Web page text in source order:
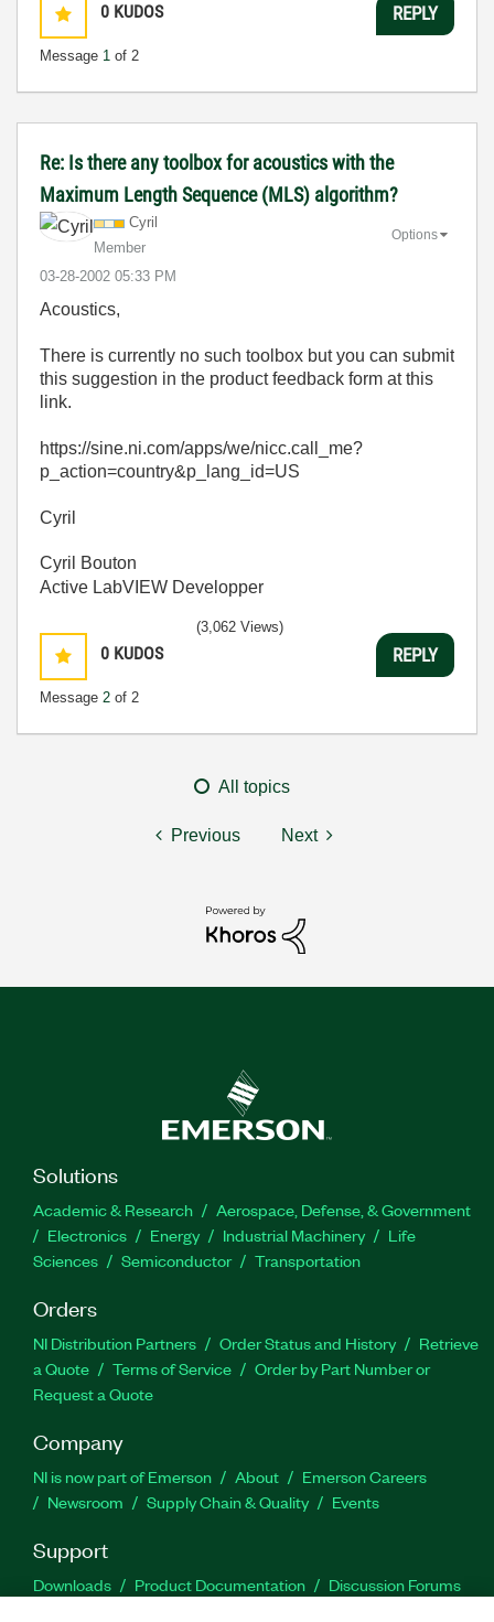
0 KUDOS
Message 1 of 2
REPLY
Re: Is there any toolbox for acoustics with the
Maximum Length Sequence (MLS) algorithm?
Cyril
Member
‎03-28-2002 05:33 PM
Options
Acoustics,
There is currently no such toolbox but you can submit
this suggestion in the product feedback form at this
link.
https://sine.ni.com/apps/we/nicc.call_me?
p_action=country&p_lang_id=US
Cyril
Cyril Bouton
Active LabVIEW Developper
0 KUDOS
Message 2 of 2
(3,062 Views)
REPLY
All topics
Previous Next
Solutions
Academic & Research
Aerospace, Defense, & Government
Electronics
Energy Industrial Machinery
Life
Sciences
Semiconductor Transportation
Orders
NI Distribution Partners Order Status and History
Retrieve
a Quote
Terms of Service
Order by Part Number or
Request a Quote
Company
NI is now part of Emerson About
Emerson Careers
Newsroom
Supply Chain & Quality Events
Support
Downloads Product Documentation
Discussion Forums